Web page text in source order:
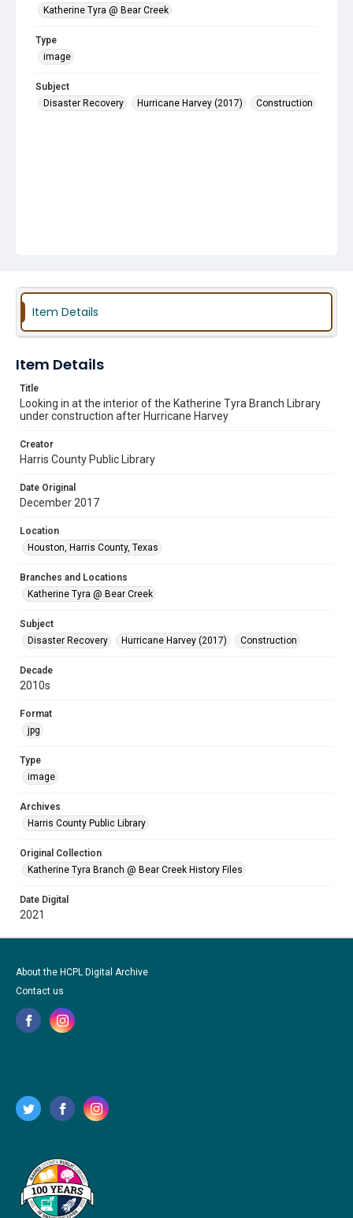
Katherine Tyra @ Bear Creek
Type
image
Subject
Disaster Recovery
Hurricane Harvey (2017) Construction
Item Details
Item Details
Title
Looking in at the interior of the Katherine Tyra Branch Library
under construction after Hurricane Harvey
Creator
Harris County Public Library
Date Original
December 2017
Location
Houston, Harris County, Texas
Branches and Locations
Katherine Tyra @ Bear Creek
Subject
Disaster Recovery
Hurricane Harvey (2017) Construction
Decade
2010s
Format
jpg
Type
image
Archives
Harris County Public Library
Original Collection
Katherine Tyra Branch @ Bear Creek History Files
Date Digital
2021
About the HCPL Digital Archive
Contact us